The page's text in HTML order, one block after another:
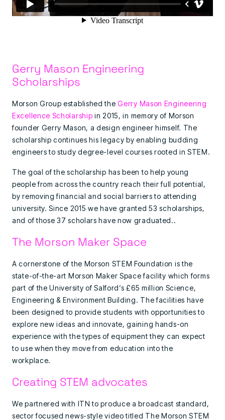
Gerry Mason Engineering
Scholarships
Morson Group established theGerry Mason Engineering
Excellence Scholarship in 2015, in memory of Morson
founder Gerry Mason, a design engineer himself. The
scholarship continues his legacy by enabling budding
engineers to study degree-level courses rooted in STEM.
The goal of the scholarship has been to help young
people from across the country reach their full potential,
by removing financial and social barriers to attending
university. Since 2015 we have granted 53 scholarships,
and of those 37 scholars have now graduated..
The Morson Maker Space
A cornerstone of the Morson STEM Foundation is the
state-of-the-art Morson Maker Space facility which forms
part of the University of Salford‘s £65 million Science,
Engineering & Environment Building. The facilities have
been designed to provide students with opportunities to
explore new ideas and innovate, gaining hands-on
experience with the types of equipment they can expect
to use when they move from education into the
workplace.
Creating STEM advocates
We partnered with ITN to produce a broadcast standard,
sector focused news-style video titled The Morson STEM